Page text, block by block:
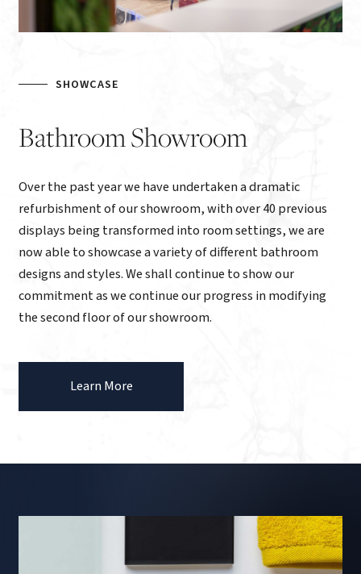
SHOWCASE
BathroomShowroom
Over the past year we have undertaken a dramatic
refurbishment of our showroom, with over 40 previous
displays being transformed into room settings, we are
now able to showcase a variety of different bathroom
designs and styles. We shall continue to show our
commitment as we continue our progress in modifying
the second floor of our showroom.
Learn More